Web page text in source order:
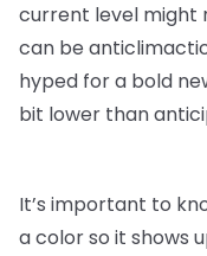
current level might
can be
hyped for a bold
bit lower than
It’s important to
a color so it shows